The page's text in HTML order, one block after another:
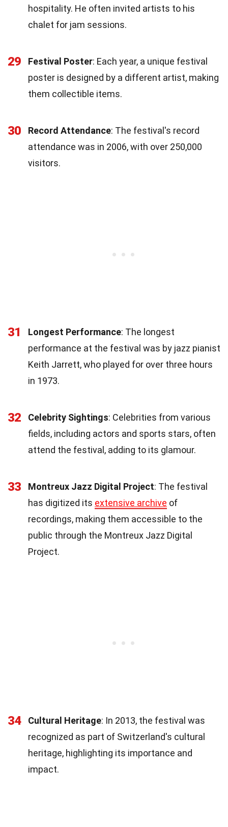
hospitality. He often invited artists to his
chalet for jam sessions.
29 Festival Poster: Each year, a unique festival
poster is designed by a different artist, making
them collectible items.
30 Record Attendance: The festival's record
attendance was in 2006, with over 250,000
visitors.
31 Longest Performance: The longest
performance at the festival was by jazz pianist
Keith Jarrett, who played for over three hours
in 1973.
32 Celebrity Sightings: Celebrities from various
fields, including actors and sports stars, often
attend the festival, adding to its glamour.
33 Montreux Jazz Digital Project: The festival
has digitized its extensive archive of
recordings, making them accessible to the
public through the Montreux Jazz Digital
Project.
34 Cultural Heritage: In 2013, the festival was
recognized as part of Switzerland's cultural
heritage, highlighting its importance and
impact.